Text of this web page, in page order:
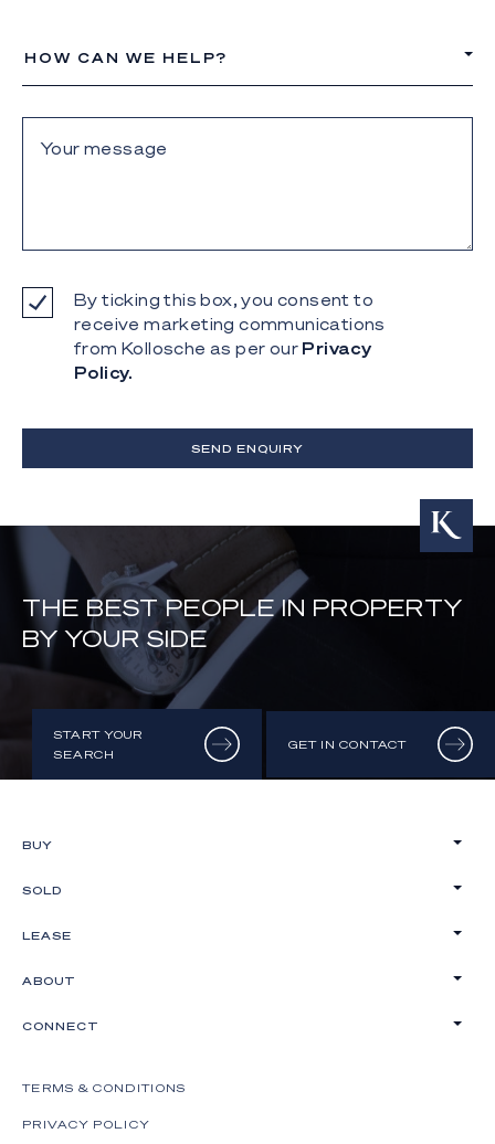
HOW CAN WE HELP?
By ticking this box, you consent to
receive marketing communications
from Kollosche as per our Privacy
Policy.
SEND ENQUIRY
THE BEST PEOPLE IN PROPERTY
BY YOUR SIDE
START YOUR
SEARCH
GET IN CONTACT
BUY
SOLD
LEASE
ABOUT
CONNECT
TERMS & CONDITIONS
PRIVACY POLICY